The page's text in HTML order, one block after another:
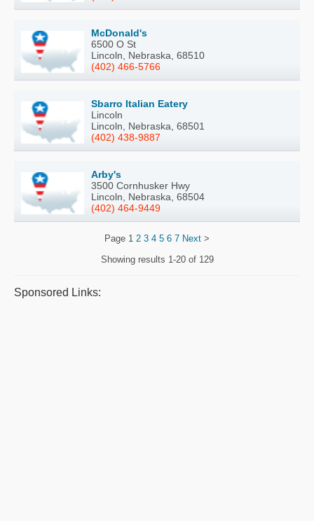
McDonald's
6500 O St
Lincoln, Nebraska, 68510
(402) 466-5766
Sbarro Italian Eatery
Lincoln
Lincoln, Nebraska, 68501
(402) 438-9887
Arby's
3500 Cornhusker Hwy
Lincoln, Nebraska, 68504
(402) 464-9449
Page 1 2 3 4 5 6 7 Next >
Showing results 1-20 of 129
Sponsored Links: